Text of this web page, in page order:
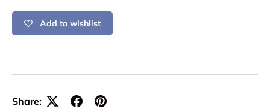
Add to wishlist
Share: